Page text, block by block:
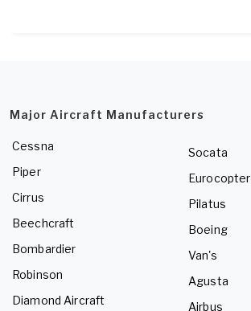
Major Aircraft Manufacturers
Cessna
Piper
Cirrus
Beechcraft
Bombardier
Robinson
Diamond Aircraft
Socata
Eurocopter
Pilatus
Boeing
Van's
Agusta
Airbus